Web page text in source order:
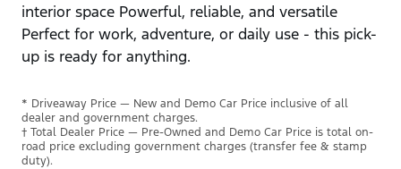
interior space Powerful, reliable, and versatile
Perfect for work, adventure, or daily use - this pick-
up is ready for anything.
* Driveaway Price — New and Demo Car Price inclusive of all
dealer and government charges.
† Total Dealer Price — Pre-Owned and Demo Car Price is total on-
road price excluding government charges (transfer fee & stamp
duty).